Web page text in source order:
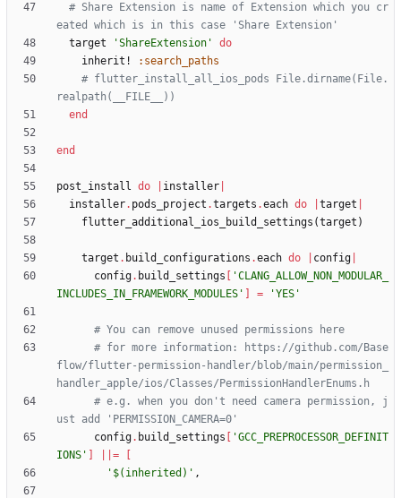
# Share Extension is name of Extension which you cr
eated which is in this case 'Share Extension'
target
'ShareExtension'
do
inherit!
:search_paths
# flutter_install_all_ios_pods File.dirname(File.
realpath(__FILE__))
end
end
post_install do installer
installer. pods_project .targets .each do target
flutter_additional_ios_build_settings (target )
target . build_configurations .each do config
config. build_settings
'CLANG_ALLOW_NON_MODULAR_
INCLUDES_IN_FRAMEWORK_MODULES'
= 'YES'
# You can remove unused permissions here
# for more information: https://github.com/Base
flow/flutter-permission-handler/blob/main/permission_
handler_apple/ios/Classes/PermissionHandlerEnums.h
# e.g. when you don't need camera permission, j
ust add 'PERMISSION_CAMERA=0'
config. build_settings
'GCC_PREPROCESSOR_DEFINIT
IONS'
=
'$(inherited)' ,